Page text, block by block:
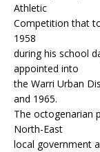
Athletic
Competition that
1958
during his school
appointed into
the Warri Urban
and 1965.
The octogenarian
North-East
local government